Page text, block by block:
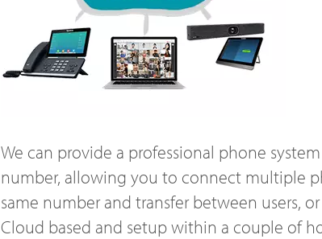
We can provide a professional phone
number, allowing you to connect multiple
same number and transfer between users,
Cloud based and setup within a couple of